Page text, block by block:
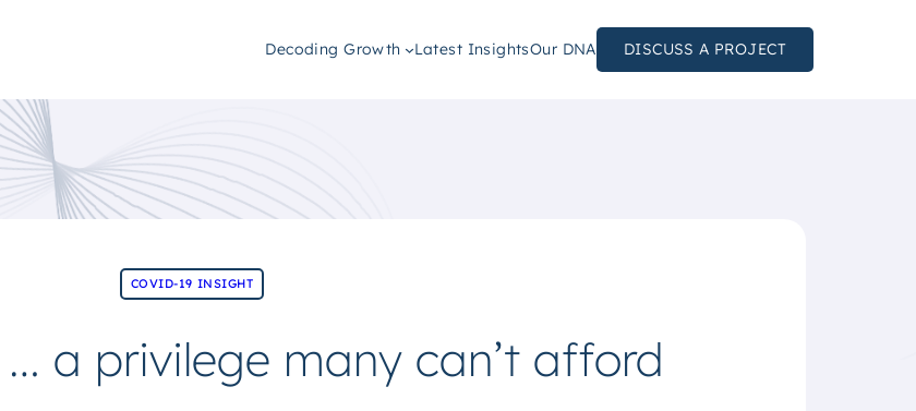
Decoding Growth Latest InsightsOur DNA DISCUSS A PROJECT
COVID-19 INSIGHT
a privilege many can’t afford